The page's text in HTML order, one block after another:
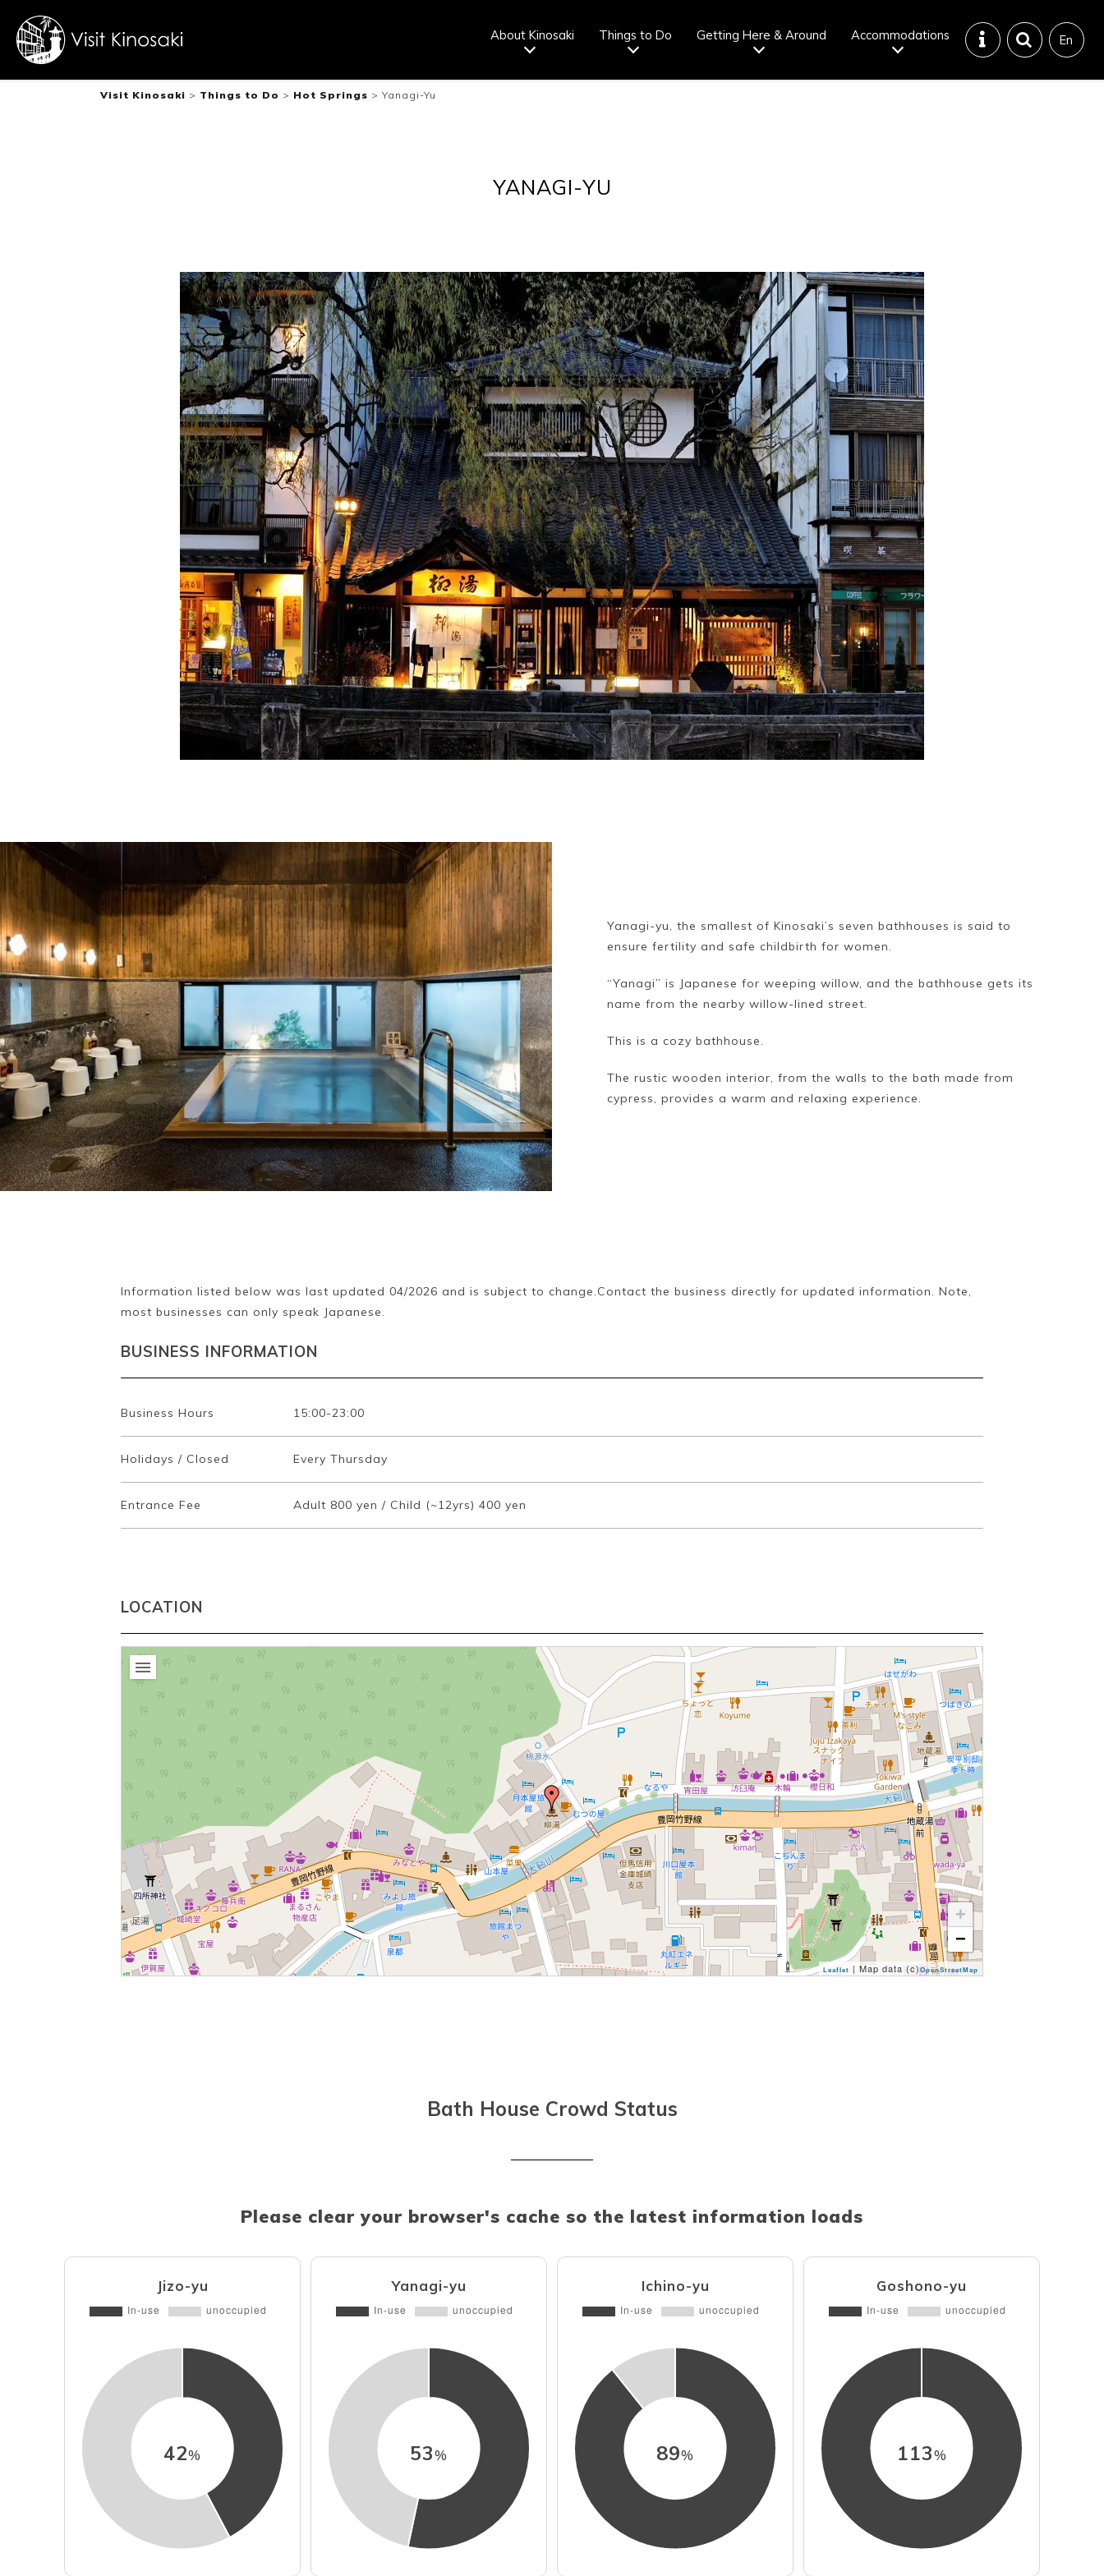
About Kinosaki Things to Do Getting Here & Around Accommodations En
Visit Kinosaki > Things to Do > Hot Springs > Yanagi-Yu
YANAGI-YU
Yanagi-yu, the smallest of Kinosaki’s seven bathhouses is said to
ensure fertility and safe childbirth for women.
“Yanagi” is Japanese for weeping willow, and the bathhouse gets its
name from the nearby willow-lined street.
This is a cozy bathhouse.
The rustic wooden interior, from the walls to the bath made from
cypress, provides a warm and relaxing experience.
Information listed below was last updated 04/2026 and is subject to change.Contact the business directly for updated information. Note,
most businesses can only speak Japanese.
BUSINESS INFORMATION
Business Hours 15:00-23:00
Holidays / Closed Every Thursday
Entrance Fee Adult 800 yen / Child (~12yrs) 400 yen
LOCATION
+
−
Leaflet | Map data (c)OpenStreetMap
Bath House Crowd Status
Please clear your browser's cache so the latest information loads
Jizo-yu
42%
Yanagi-yu
53%
Ichino-yu
89%
Goshono-yu
113%
Book a Stay
~